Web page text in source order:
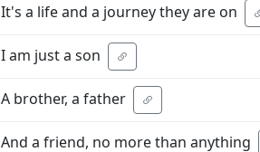
It's a life and a journey they are on
I am just a son
A brother, a father
And a friend, no more than anything